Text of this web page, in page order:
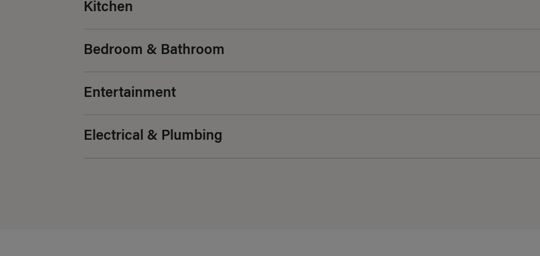
Kitchen
Bedroom & Bathroom
Entertainment
Electrical & Plumbing